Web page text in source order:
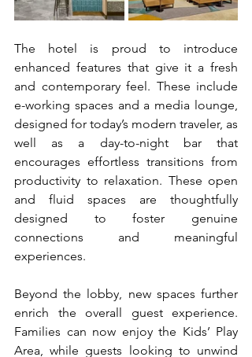
The hotel is proud to introduce
enhanced features that give it a fresh
and contemporary feel. These include
e-working spaces and a media lounge,
designed for today’s modern traveler, as
well as a day-to-night bar that
encourages effortless transitions from
productivity to relaxation. These open
and fluid spaces are thoughtfully
designed to foster genuine
connections and meaningful
experiences.
Beyond the lobby, new spaces further
enrich the overall guest experience.
Families can now enjoy the Kids’ Play
Area, while guests looking to unwind